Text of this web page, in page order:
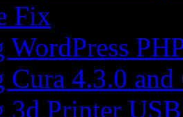
Fix
4.3.0 and
3d Printer